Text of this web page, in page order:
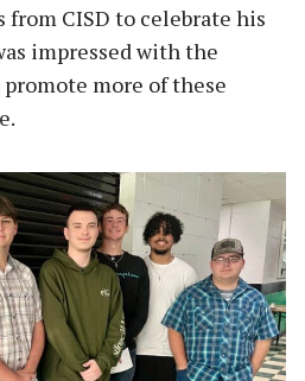
CISD to celebrate his
impressed with the
more of these